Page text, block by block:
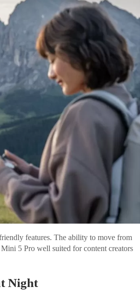
features. The ability to move from
5 Pro well suited for content creators
Night